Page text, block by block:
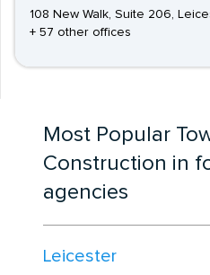
108 New Walk, Suite 206,
+ 57 other offices
Most Popular
Construction in
agencies
Leicester